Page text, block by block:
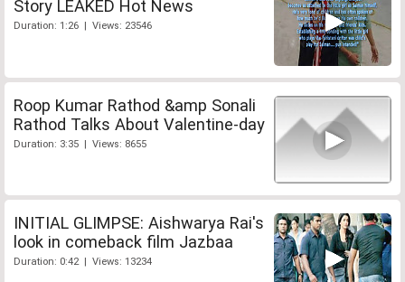
Story LEAKED Hot News
Duration: 1:26 | Views: 23546
Roop Kumar Rathod &amp Sonali
Rathod Talks About Valentine-day
Duration: 3:35 | Views: 8655
INITIAL GLIMPSE: Aishwarya Rai's
look in comeback film Jazbaa
Duration: 0:42 | Views: 13234